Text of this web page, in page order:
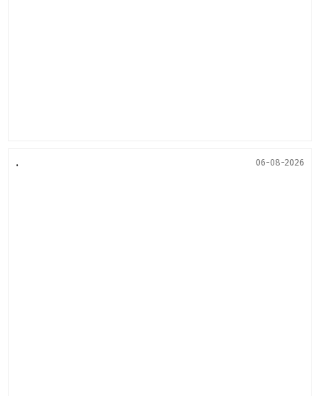
. 06-08-2026